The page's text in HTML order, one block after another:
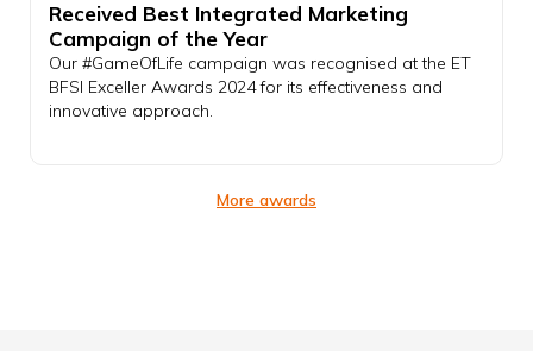
Received Best Integrated Marketing
Campaign of the Year
Our #GameOfLife campaign was recognised at the ET
BFSI Exceller Awards 2024 for its effectiveness and
innovative approach.
More awards